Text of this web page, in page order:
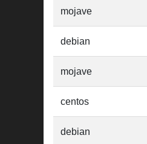
mojave
debian
mojave
centos
debian